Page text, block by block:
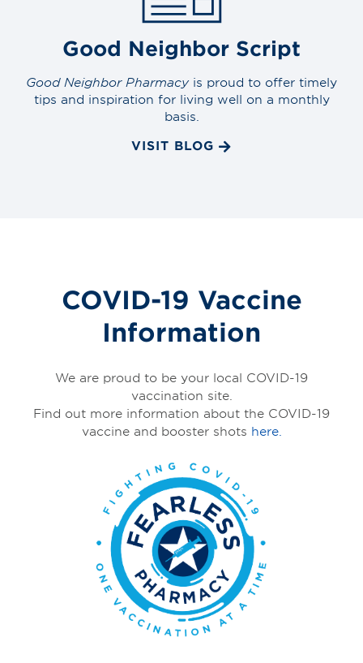
Good Neighbor Script
Good Neighbor Pharmacyis proud to offer timely
tips and inspiration for living well on a monthly
basis.
VISIT BLOG
COVID-19 Vaccine
Information
We are proud to be your local COVID-19
vaccination site.
Find out more information about the COVID-19
vaccine and booster shots here.